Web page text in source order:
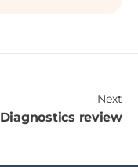
Next
Diagnostics review